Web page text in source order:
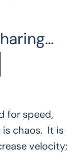
for speed,
chaos. It is
velocity;